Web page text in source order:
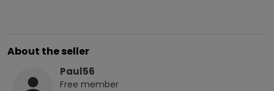
About the seller
Paul56
Free member